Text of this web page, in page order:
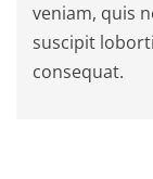
veniam, quis
suscipit
consequat.